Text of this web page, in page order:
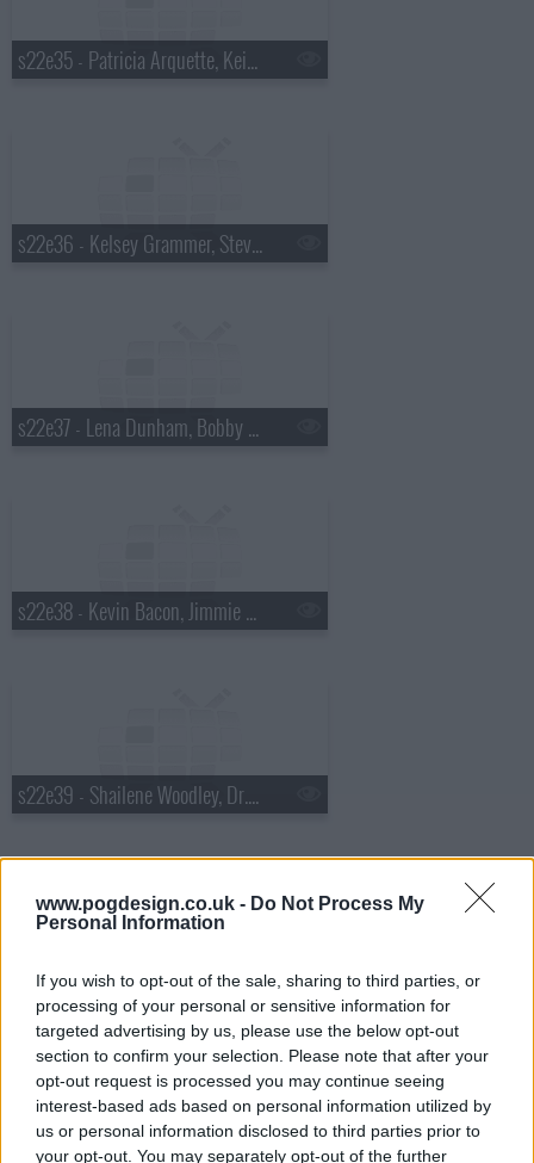
www.pogdesign.co.uk - Do Not Process My
Personal Information
If you wish to opt-out of the sale, sharing to third parties, or
processing of your personal or sensitive information for
targeted advertising by us, please use the below opt-out
section to confirm your selection. Please note that after your
opt-out request is processed you may continue seeing
interest-based ads based on personal information utilized by
us or personal information disclosed to third parties prior to
your opt-out. You may separately opt-out of the further
s22e35 - Patricia Arquette, Keith Olbermann, Will Butler
s22e36 - Kelsey Grammer, Stevie Wonder
s22e37 - Lena Dunham, Bobby Cannavale, Andy Kim with Kevin Drew
s22e38 - Kevin Bacon, Jimmie Walker, the Airborne Toxic Event
s22e39 - Shailene Woodley, Dr. Cornel West, Matthew E. White
s22e40 - Will Ferrell, Glen Hansard